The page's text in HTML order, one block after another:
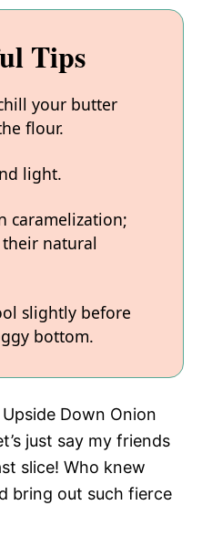
Tips
your butter
flour.
light.
caramelization;
natural
slightly before
bottom.
Down Onion
just say my friends
slice! Who knew
bring out such fierce